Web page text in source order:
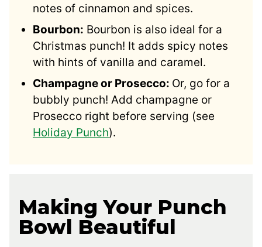
notes of cinnamon and spices.
Bourbon: Bourbon is also ideal for a
Christmas punch! It adds spicy notes
with hints of vanilla and caramel.
Champagne or Prosecco: Or, go for a
bubbly punch! Add champagne or
Prosecco right before serving (see
Holiday Punch).
Making Your Punch
Bowl Beautiful